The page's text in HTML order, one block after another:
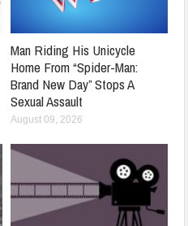
Man Riding His Unicycle
Home From “Spider-Man:
Brand New Day” Stops A
Sexual Assault
August 09, 2026